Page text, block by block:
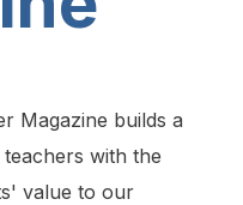
Magazine builds a
with the
value to our